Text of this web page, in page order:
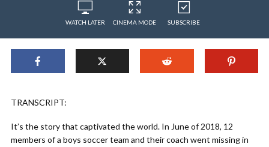
WATCH LATER CINEMA MODE SUBSCRIBE
TRANSCRIPT:
It’s the story that captivated the world. In June of 2018, 12
members of a boys soccer team and their coach went missing in